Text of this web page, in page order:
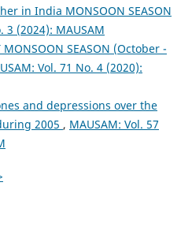
in India MONSOON SEASON
3 (2024): MAUSAM
MONSOON SEASON (October -
Vol. 71 No. 4 (2020):
and depressions over the
2005 , MAUSAM: Vol. 57